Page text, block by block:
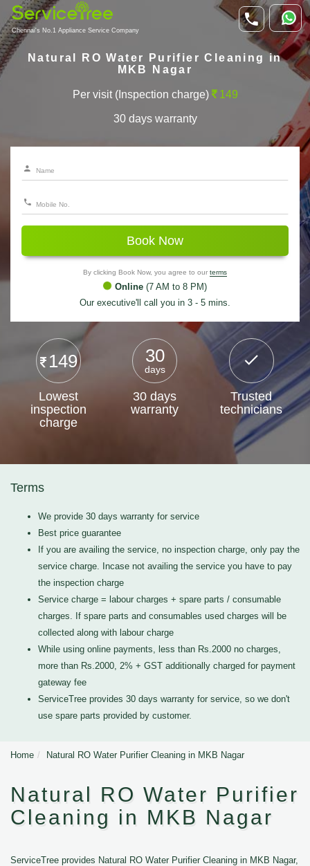
Chennai's No.1 Appliance Service Company
Natural RO Water Purifier Cleaning in
MKB Nagar
Per visit (Inspection charge) 149
30 days warranty
Book Now
By clicking Book Now, you agree to our terms
Online (7 AM to 8 PM)
Our executive'll call you in 3 - 5 mins.
149
Lowest
inspection
charge
30
days
30 days
warranty
Trusted
technicians
Terms
We provide 30 days warranty for service
Best price guarantee
If you are availing the service, no inspection charge, only pay the
service charge. Incase not availing the service you have to pay
the inspection charge
Service charge = labour charges + spare parts / consumable
charges. If spare parts and consumables used charges will be
collected along with labour charge
While using online payments, less than Rs.2000 no charges,
more than Rs.2000, 2% + GST additionally charged for payment
gateway fee
ServiceTree provides 30 days warranty for service, so we don't
use spare parts provided by customer.
Home Natural RO Water Purifier Cleaning in MKB Nagar
Natural RO Water Purifier
Cleaning in MKB Nagar
ServiceTree provides Natural RO Water Purifier Cleaning in MKB Nagar,